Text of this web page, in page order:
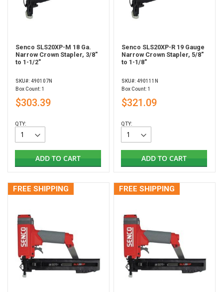
Senco SLS20XP-M 18 Ga.
Narrow Crown Stapler, 3/8"
to 1-1/2"
SKU#: 490107N
Box Count: 1
$303.39
QTY:
ADD TO CART
Senco SLS20XP-R 19 Gauge
Narrow Crown Stapler, 5/8"
to 1-1/8"
SKU#: 490111N
Box Count: 1
$321.09
QTY:
ADD TO CART
FREE SHIPPING FREE SHIPPING